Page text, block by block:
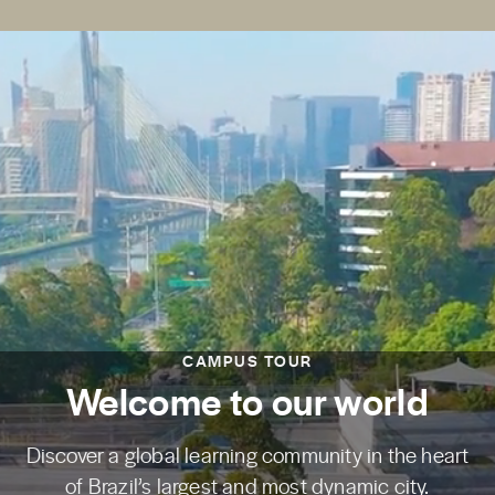
CAMPUS TOUR
Welcome to our world
Discover a global learning community in the heart
of Brazil’s largest and most dynamic city.